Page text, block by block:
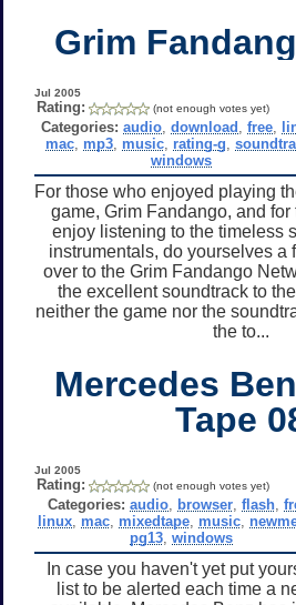
Grim
Jul 2005
Rating: (not enough votes yet)
Categories: audio ,download ,free
mac mp3 music rating-g ,
windows
For those who enjoyed playing
game, Grim Fandango, and
enjoy listening to the timeless
instrumentals, do yourselves a
over to the Grim Fandango
the excellent soundtrack to
neither the game nor the
the to...
Mercedes
Tape
Jul 2005
Rating: (not enough votes yet)
Categories: audio browser ,flash ,
linux mac mixedtape music
pg13, windows
In case you haven't yet put
list to be alerted each time a